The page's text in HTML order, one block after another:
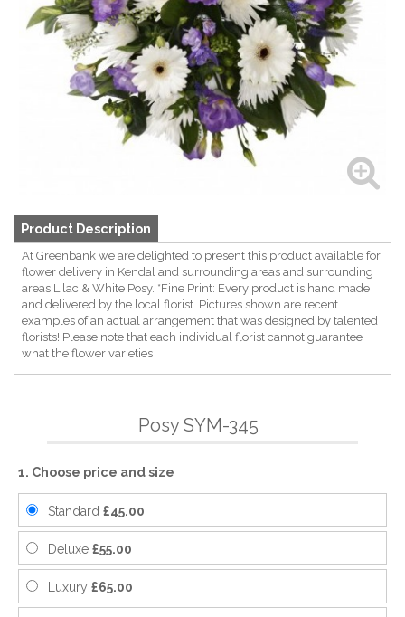
Product Description
At Greenbank we are delighted to present this product available for
flower delivery in Kendal and surrounding areas and surrounding
areas.Lilac & White Posy. *Fine Print: Every product is hand made
and delivered by the local florist. Pictures shown are recent
examples of an actual arrangement that was designed by talented
florists! Please note that each individual florist cannot guarantee
what the flower varieties
Posy SYM-345
1. Choose price and size
Standard £45.00
Deluxe £55.00
Luxury £65.00